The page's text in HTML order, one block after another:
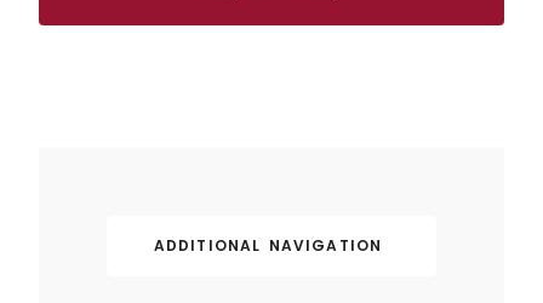
ADDITIONAL NAVIGATION